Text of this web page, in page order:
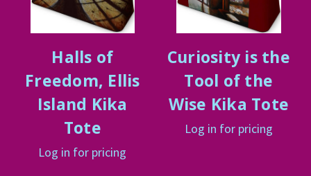
Halls of
Freedom, Ellis
Island Kika
Tote
Log in for pricing
Curiosity is the
Tool of the
Wise Kika Tote
Log in for pricing